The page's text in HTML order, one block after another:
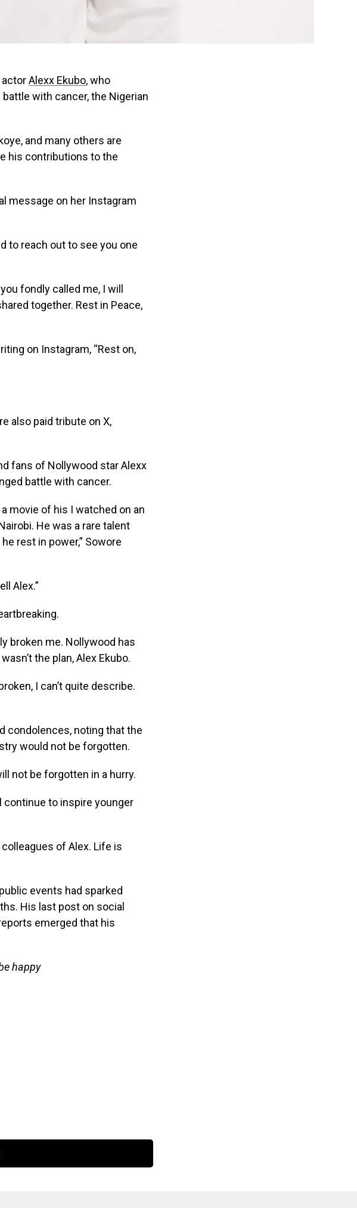
Alexx Ekubo, who
with cancer, the Nigerian
and many others are
his contributions to the
message on her Instagram
to reach out to see you one
fondly called me, I will
together. Rest in Peace,
on Instagram, “Rest on,
also paid tribute on X,
fans of Nollywood star Alexx
battle with cancer.
movie of his I watched on an
He was a rare talent
rest in power,” Sowore
Alex.”
broken me. Nollywood has
the plan, Alex Ekubo.
I can’t quite describe.
condolences, noting that the
would not be forgotten.
not be forgotten in a hurry.
continue to inspire younger
of Alex. Life is
events had sparked
His last post on social
emerged that his
happy